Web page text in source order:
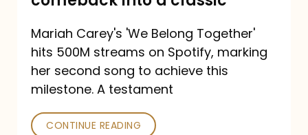
turned
a
comeback
a
Mariah Carey's 'We Belong Together'
hits 500M streams on Spotify, marking
her second song to achieve this
milestone. A testament
CONTINUE READING